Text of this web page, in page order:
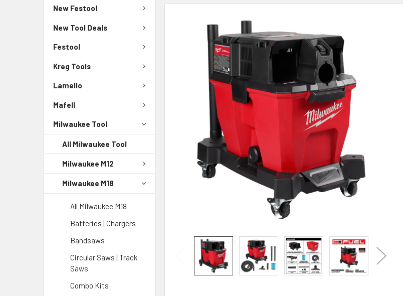
New Festool
New Tool Deals
Festool
Kreg Tools
Lamello
Mafell
Milwaukee Tool
All Milwaukee Tool
Milwaukee M12
Milwaukee M18
All Milwaukee M18
Batteries | Chargers
Bandsaws
Circular Saws | Track
Saws
Combo Kits